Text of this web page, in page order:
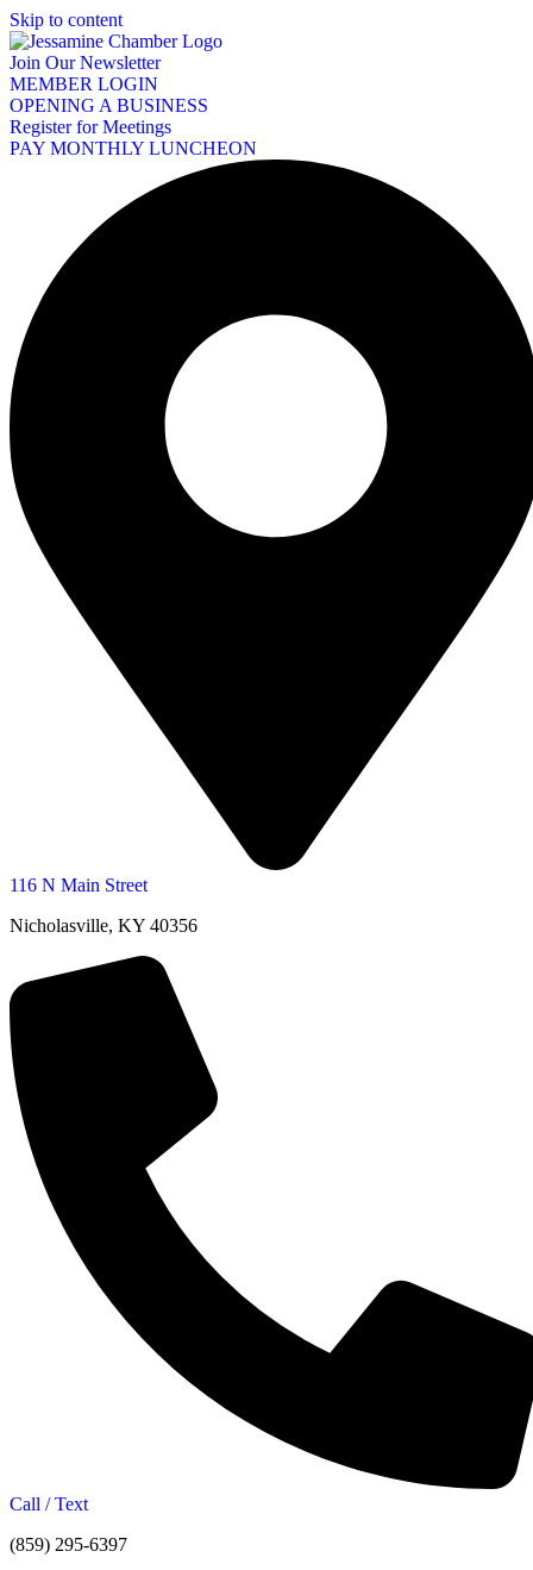
Skip to content
Join Our Newsletter
MEMBER LOGIN
OPENING A BUSINESS
Register for Meetings
PAY MONTHLY LUNCHEON
116 N Main Street
Nicholasville, KY 40356
Call / Text
(859) 295-6397